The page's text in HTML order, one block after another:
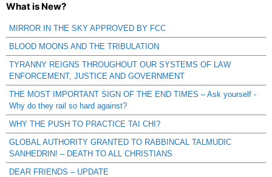
What is New?
MIRROR IN THE SKY APPROVED BY FCC
BLOOD MOONS AND THE TRIBULATION
TYRANNY REIGNS THROUGHOUT OUR SYSTEMS OF LAW
ENFORCEMENT, JUSTICE AND GOVERNMENT
THE MOST IMPORTANT SIGN OF THE END TIMES – Ask yourself -
Why do they rail so hard against?
WHY THE PUSH TO PRACTICE TAI CHI?
GLOBAL AUTHORITY GRANTED TO RABBINCAL TALMUDIC
SANHEDRIN! – DEATH TO ALL CHRISTIANS
DEAR FRIENDS – UPDATE